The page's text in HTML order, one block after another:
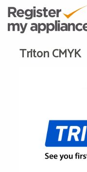
Triton CMYK